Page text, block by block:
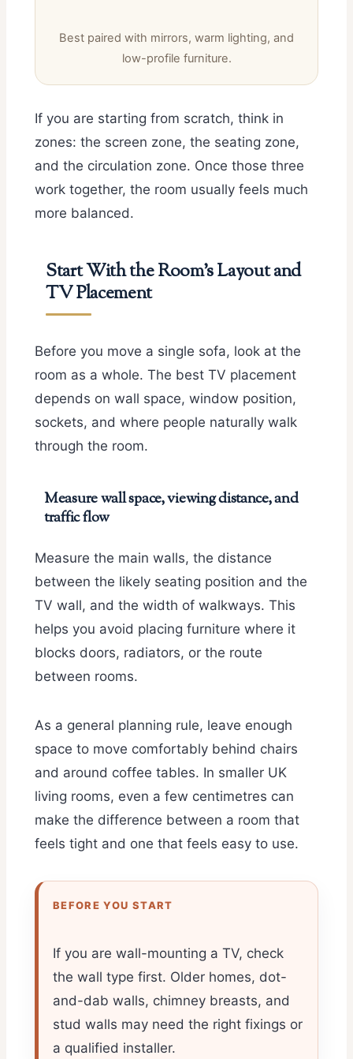
Best paired with mirrors, warm lighting, and
low-profile furniture.
If you are starting from scratch, think in
zones: the screen zone, the seating zone,
and the circulation zone. Once those three
work together, the room usually feels much
more balanced.
Start With the Room’s Layout and
TV Placement
Before you move a single sofa, look at the
room as a whole. The best TV placement
depends on wall space, window position,
sockets, and where people naturally walk
through the room.
Measure wall space, viewing distance, and
traffic flow
Measure the main walls, the distance
between the likely seating position and the
TV wall, and the width of walkways. This
helps you avoid placing furniture where it
blocks doors, radiators, or the route
between rooms.
As a general planning rule, leave enough
space to move comfortably behind chairs
and around coffee tables. In smaller UK
living rooms, even a few centimetres can
make the difference between a room that
feels tight and one that feels easy to use.
BEFORE YOU START
If you are wall-mounting a TV, check
the wall type first. Older homes, dot-
and-dab walls, chimney breasts, and
stud walls may need the right fixings or
a qualified installer.